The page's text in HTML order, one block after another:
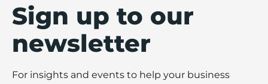
Sign up to our
newsletter
For insights and events to help your business